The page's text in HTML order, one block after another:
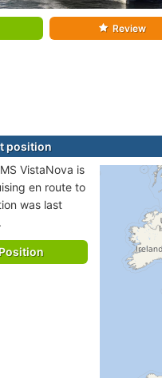
Review
position
VistaNova is
en route to
was last